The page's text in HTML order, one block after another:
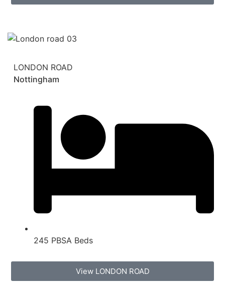
LONDON ROAD
Nottingham
245 PBSA Beds
View LONDON ROAD